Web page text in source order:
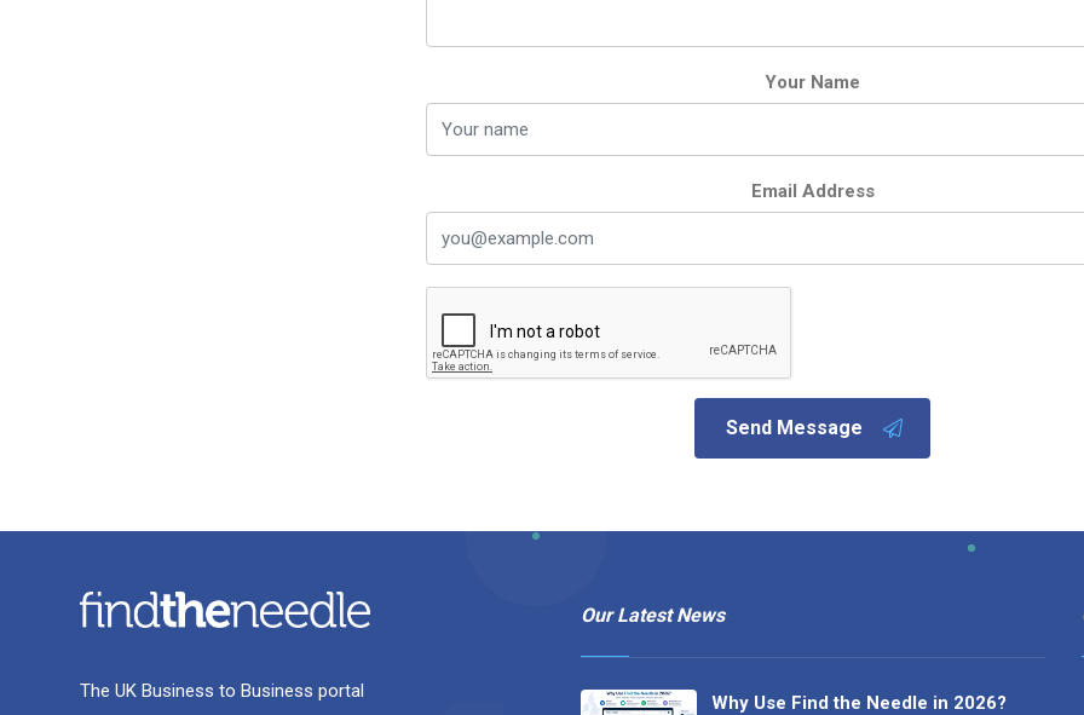
Your Name
Email Address
Send Message
The UK Business to Business portal
Our Latest News
Why Use Find the Needle in 2026?